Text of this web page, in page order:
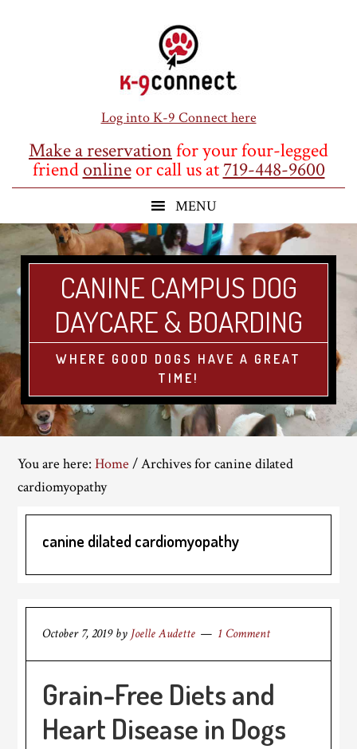
Log into K-9 Connect here
Make a reservationfor your four-legged
friendonlineor call us at719-448-9600
CANINE CAMPUS DOG
DAYCARE & BOARDING
WHERE GOOD DOGS HAVE A GREAT
TIME!
You are here:Home /Archives for canine dilated
cardiomyopathy
canine dilated cardiomyopathy
October 7, 2019by Joelle Audette 1 Comment
Grain-Free Diets and
Heart Disease in Dogs